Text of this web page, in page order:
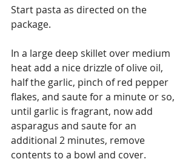
Start pasta as directed on the
package.
In a large deep skillet over medium
heat add a nice drizzle of olive oil,
half the garlic, pinch of red pepper
flakes, and saute for a minute or so,
until garlic is fragrant, now add
asparagus and saute for an
additional 2 minutes, remove
contents to a bowl and cover.